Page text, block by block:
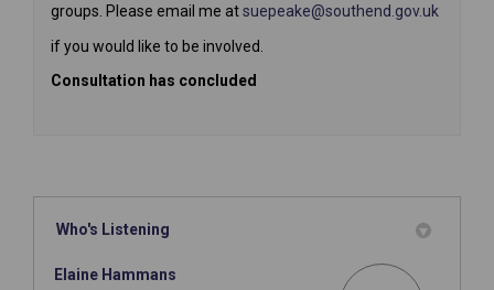
groups. Please email me atsuepeake@southend.gov.uk
if you would like to be involved.
Consultation has concluded
Who's Listening
Elaine Hammans